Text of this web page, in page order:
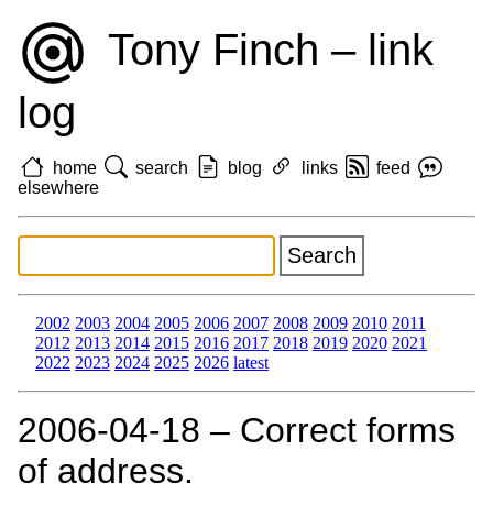
Tony Finch – link
log
home search blog links
feed
elsewhere
2002 2003 2004 2005 2006 2007 2008 2009 2010 2011
2012 2013 2014 2015 2016 2017 2018 2019 2020 2021
2022 2023 2024 2025 2026 latest
2006‑04‑18 – Correct forms
of address.